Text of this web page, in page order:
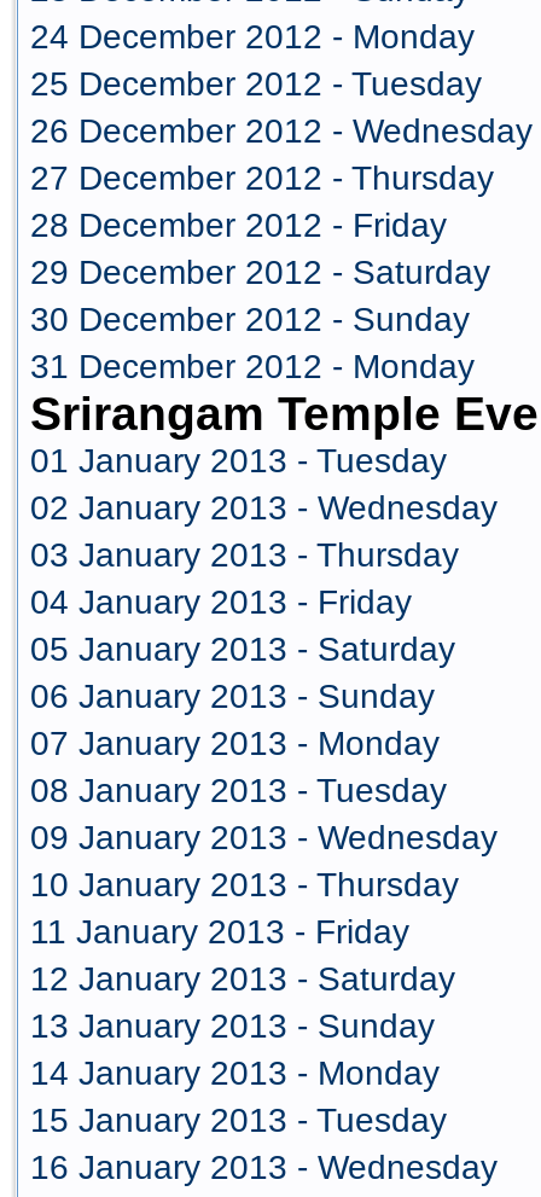
24 December 2012 - Monday
25 December 2012 - Tuesday
26 December 2012 - Wednesday
27 December 2012 - Thursday
28 December 2012 - Friday
29 December 2012 - Saturday
30 December 2012 - Sunday
31 December 2012 - Monday
Srirangam Temple
01 January 2013 - Tuesday
02 January 2013 - Wednesday
03 January 2013 - Thursday
04 January 2013 - Friday
05 January 2013 - Saturday
06 January 2013 - Sunday
07 January 2013 - Monday
08 January 2013 - Tuesday
09 January 2013 - Wednesday
10 January 2013 - Thursday
11 January 2013 - Friday
12 January 2013 - Saturday
13 January 2013 - Sunday
14 January 2013 - Monday
15 January 2013 - Tuesday
16 January 2013 - Wednesday